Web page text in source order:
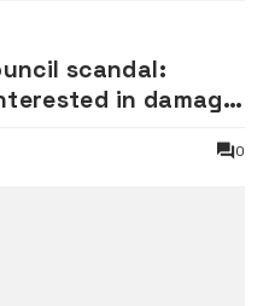
scandal:
in damage
0